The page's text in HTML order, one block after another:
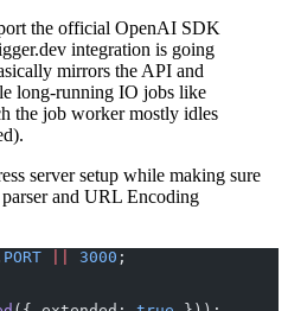
the official OpenAI SDK
integration is going
mirrors the API and
long-running IO jobs like
the job worker mostly idles
server setup while making sure
and URL Encoding
PORT 3000 ;